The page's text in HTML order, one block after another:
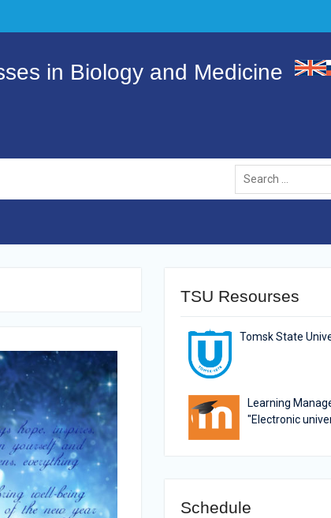
in Biology and Medicine
Search
for:
TSU Resourses
Tomsk State
Learning
"Electronic
Schedule